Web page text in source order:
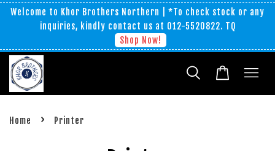
Welcome to Khor Brothers Northern | *To check stock or any
inquiries, kindly contact us at 012-5520822. TQ
Shop Now!
Home › Printer